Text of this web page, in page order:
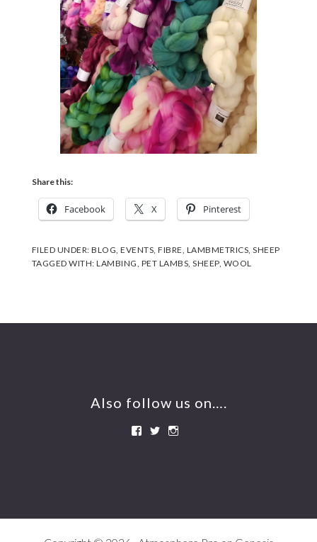
Share this:
Facebook X Pinterest
FILED UNDER:BLOG ,EVENTS ,FIBRE LAMBMETRICS ,SHEEP
TAGGED WITH:LAMBING PET LAMBS ,SHEEP, WOOL
Also follow us on….
View View